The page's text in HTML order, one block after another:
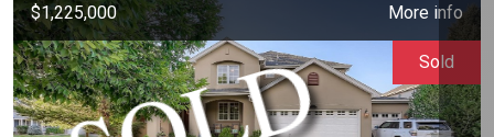
$1,225,000 More info
Sold